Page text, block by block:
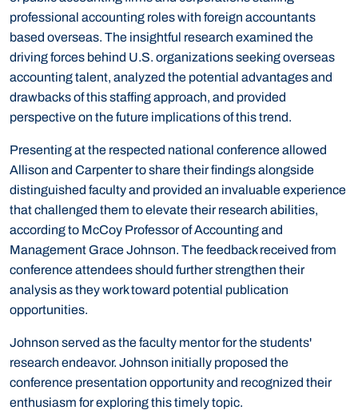
professional accounting roles with foreign accountants
based overseas. The insightful research examined the
driving forces behind U.S. organizations seeking overseas
accounting talent, analyzed the potential advantages and
drawbacks of this staffing approach, and provided
perspective on the future implications of this trend.
Presenting at the respected national conference allowed
Allison and Carpenter to share their findings alongside
distinguished faculty and provided an invaluable experience
that challenged them to elevate their research abilities,
according to McCoy Professor of Accounting and
Management Grace Johnson. The feedback received from
conference attendees should further strengthen their
analysis as they work toward potential publication
opportunities.
Johnson served as the faculty mentor for the students'
research endeavor. Johnson initially proposed the
conference presentation opportunity and recognized their
enthusiasm for exploring this timely topic.